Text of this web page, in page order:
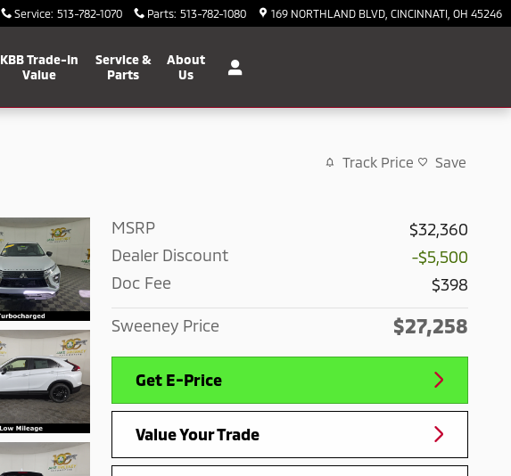
Service: 513-782-1070 Parts: 513-782-1080 169 NORTHLAND BLVD CINCINNATI OH 45246
KBB Trade-In
Value
Service &
Parts
About
Us
Track Price Save
MSRP
$32,360
Dealer Discount
-$5,500
Doc Fee
$398
Sweeney Price $27,258
Get E-Price
Value Your Trade